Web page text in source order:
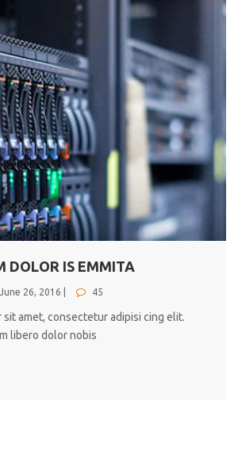
DOLOR IS EMMITA
June 26, 2016 | 45
sit amet, consectetur adipisi cing elit.
libero dolor nobis